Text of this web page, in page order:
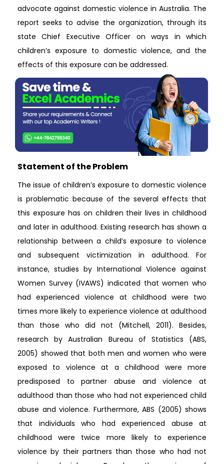
advocate against domestic violence in Australia. The
report seeks to advise the organization, through its
state Chief Executive Officer on ways in which
children’s exposure to domestic violence, and the
effects of this exposure can be addressed.
Statement of the Problem
The issue of children’s exposure to domestic violence
is problematic because of the several effects that
this exposure has on children their lives in childhood
and later in adulthood. Existing research has shown a
relationship between a child’s exposure to violence
and subsequent victimization in adulthood. For
instance, studies by International Violence against
Women Survey (IVAWS) indicated that women who
had experienced violence at childhood were two
times more likely to experience violence at adulthood
than those who did not (Mitchell, 2011). Besides,
research by Australian Bureau of Statistics (ABS,
2005) showed that both men and women who were
exposed to violence at a childhood were more
predisposed to partner abuse and violence at
adulthood than those who had not experienced child
abuse and violence. Furthermore, ABS (2005) shows
that individuals who had experienced abuse at
childhood were twice more likely to experience
violence by their partners than those who had not